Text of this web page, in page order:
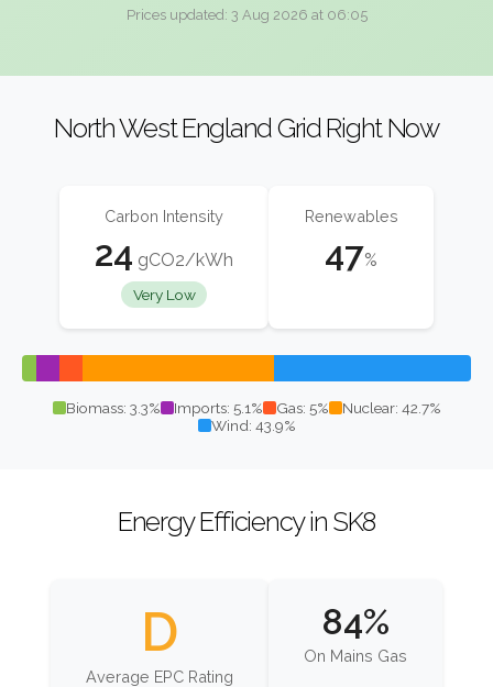
Prices updated: 3 Aug 2026 at 06:05
North West England Grid Right Now
Carbon Intensity
24 gCO2/kWh
Very Low
Renewables
47%
Biomass: 3.3% Imports: 5.1% Gas: 5%
Nuclear: 42.7%
Wind: 43.9%
Energy Efficiency in SK8
D
Average EPC Rating
84%
On Mains Gas